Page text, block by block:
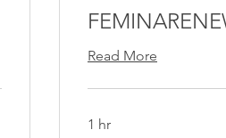
Read More
1 hr